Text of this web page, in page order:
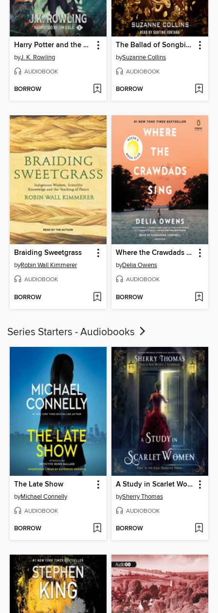
Harry Potter and the Sorcerer's Stone
byJ. K. Rowling
AUDIOBOOK
BORROW
The Ballad of Songbirds and Snakes
bySuzanne Collins
AUDIOBOOK
BORROW
Braiding Sweetgrass
byRobin Wall Kimmerer
AUDIOBOOK
BORROW
Where the Crawdads Sing
byDelia Owens
AUDIOBOOK
BORROW
Series Starters - Audiobooks
The Late Show
byMichael Connelly
AUDIOBOOK
BORROW
A Study in Scarlet Women
bySherry Thomas
AUDIOBOOK
BORROW